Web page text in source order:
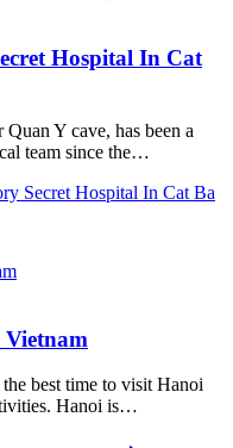
Hospital In Cat
Y cave, has been a
team since the…
Secret Hospital In Cat Ba
Vietnam
best time to visit Hanoi
Hanoi is…